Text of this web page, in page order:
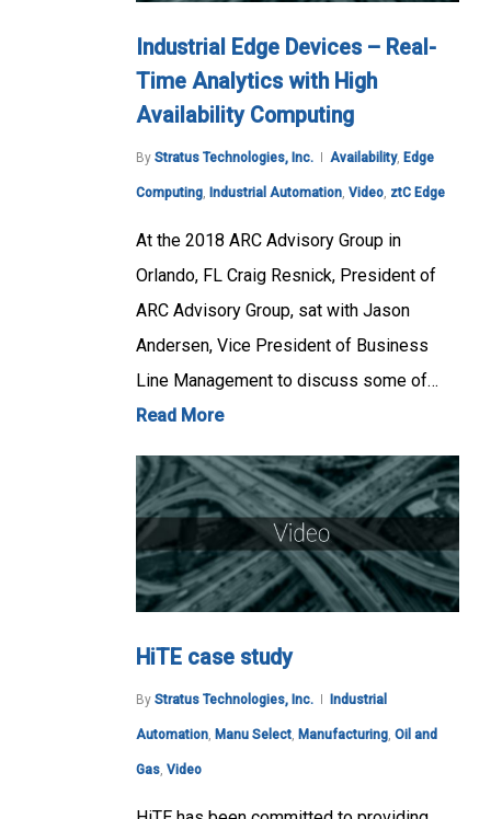
Industrial Edge Devices – Real-
Time Analytics with High
Availability Computing
By Stratus Technologies, Inc. Availability, Edge
Computing, Industrial Automation, Video, ztC Edge
At the 2018 ARC Advisory Group in
Orlando, FL Craig Resnick, President of
ARC Advisory Group, sat with Jason
Andersen, Vice President of Business
Line Management to discuss some of…
Read More
HiTE case study
By Stratus Technologies, Inc. Industrial
Automation, Manu Select, Manufacturing, Oil and
Gas, Video